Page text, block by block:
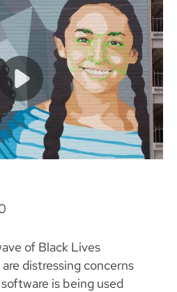
of Black Lives
distressing concerns
is being used